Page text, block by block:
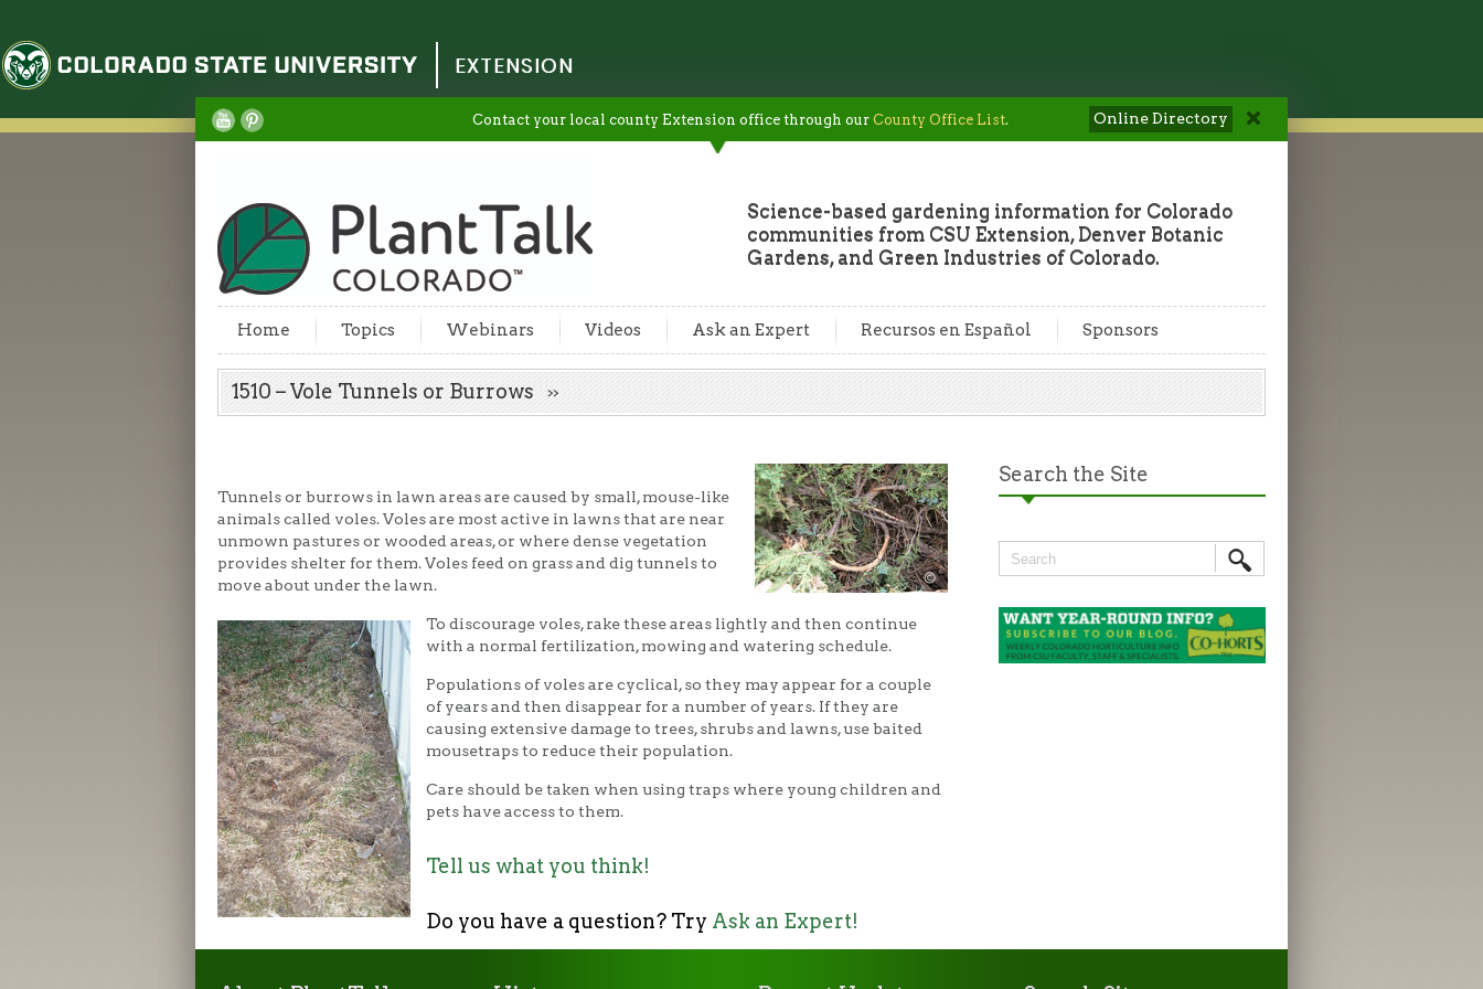
Colorado State University
EXTENSION
Contact your local county Extension office through our County Office List. Online Directory
Science-based gardening information for Colorado
communities from CSU Extension, Denver Botanic
Gardens, and Green Industries of Colorado.
Home Topics Webinars Videos Ask an Expert Recursos en Español Sponsors
1510 – Vole Tunnels or Burrows
Tunnels or burrows in lawn areas are caused by small, mouse-like
animals called voles. Voles are most active in lawns that are near
unmown pastures or wooded areas, or where dense vegetation
provides shelter for them. Voles feed on grass and dig tunnels to
move about under the lawn.
To discourage voles, rake these areas lightly and then continue
with a normal fertilization, mowing and watering schedule.
Populations of voles are cyclical, so they may appear for a couple
of years and then disappear for a number of years. If they are
causing extensive damage to trees, shrubs and lawns, use baited
mousetraps to reduce their population.
Care should be taken when using traps where young children and
pets have access to them.
Tell us what you think!
Do you have a question? Try Ask an Expert!
Search the Site